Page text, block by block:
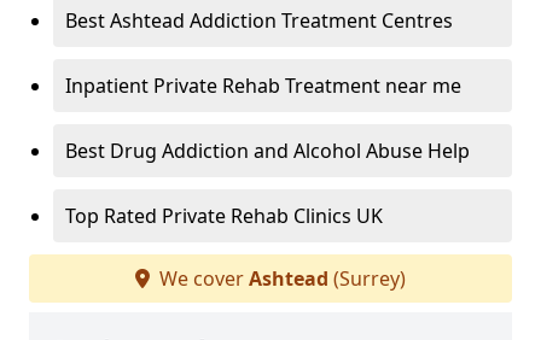
Best Ashtead Addiction Treatment Centres
Inpatient Private Rehab Treatment near me
Best Drug Addiction and Alcohol Abuse Help
Top Rated Private Rehab Clinics UK
We coverAshtead (Surrey)